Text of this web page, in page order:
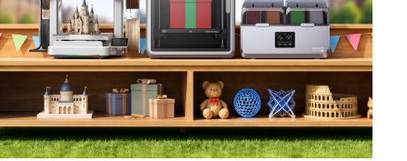
*RATE YOUR LEVEL OF SATISFACTION
WITH THIS PAGE:
UNSATISFIED
SATISFIED
1
2 3 6 8 10
*REASONS FOR YOUR SATISFACTION
Attractive Visual Design